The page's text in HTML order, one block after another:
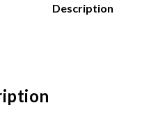
Description